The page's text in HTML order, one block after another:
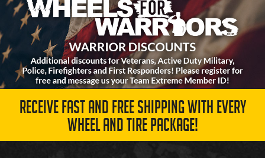
RECEIVE FAST AND FREE SHIPPING WITH EVERY
WHEEL AND TIRE PACKAGE!